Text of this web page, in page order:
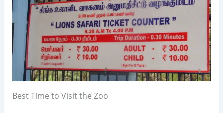
Best Time to Visit the Zoo